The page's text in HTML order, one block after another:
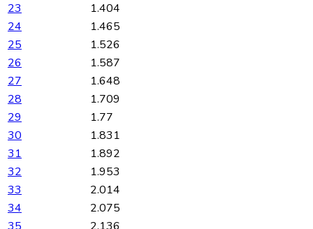
23
1.404
24
1.465
25
1.526
26
1.587
27
1.648
28
1.709
29
1.77
30
1.831
31
1.892
32
1.953
33
2.014
34
2.075